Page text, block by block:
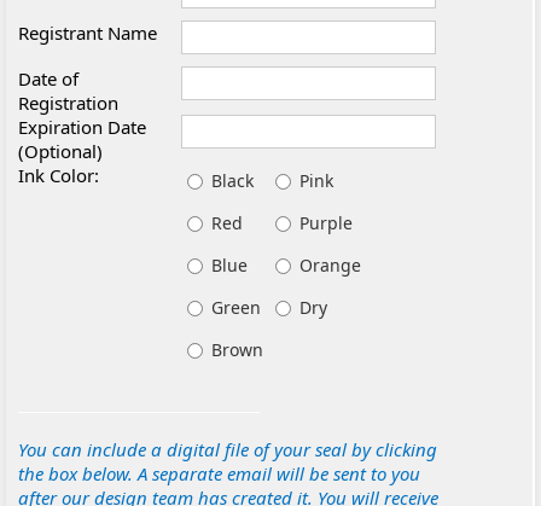
Registrant Name
Date of
Registration
Expiration Date
(Optional)
Ink Color:
Black
Pink
Red
Purple
Blue
Orange
Green
Dry
Brown
You can include a digital file of your seal by clicking
the box below. A separate email will be sent to you
after our design team has created it. You will receive